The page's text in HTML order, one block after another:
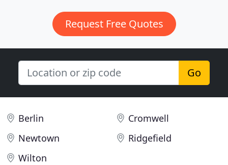
Request Free Quotes
Go
Berlin
Cromwell
Newtown
Ridgefield
Wilton